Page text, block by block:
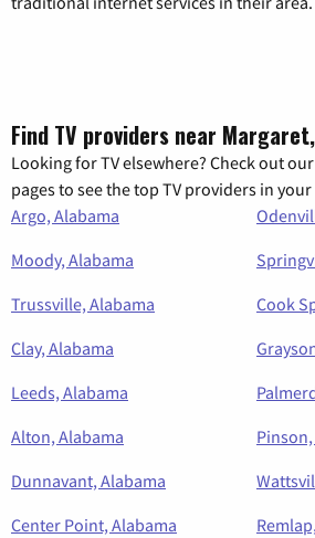
Find TV providers near
Looking for TV elsewhere? Check out
pages to see the top TV providers in your
Argo, Alabama
Moody, Alabama
Trussville, Alabama
Cook
Clay, Alabama
Leeds, Alabama
Alton, Alabama
Dunnavant, Alabama
Center Point, Alabama